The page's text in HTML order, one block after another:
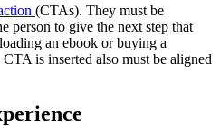
(CTAs). They must be
person to give the next step that
an ebook or buying a
is inserted also must be aligned